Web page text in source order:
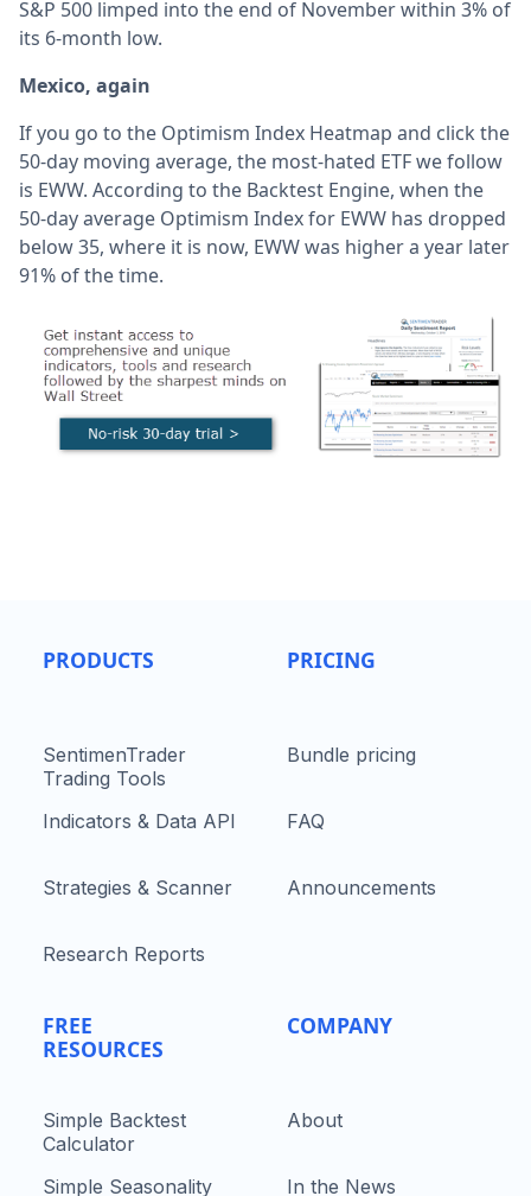
S&P 500 limped into the end of November within 3% of
its 6-month low.
Mexico, again
If you go to the Optimism Index Heatmap and click the
50-day moving average, the most-hated ETF we follow
is EWW. According to the Backtest Engine, when the
50-day average Optimism Index for EWW has dropped
below 35, where it is now, EWW was higher a year later
91% of the time.
PRODUCTS
SentimenTrader
Trading Tools
Indicators & Data API
Strategies & Scanner
Research Reports
FREE
RESOURCES
Simple Backtest
Calculator
Simple Seasonality
PRICING
Bundle pricing
FAQ
Announcements
COMPANY
About
In the News